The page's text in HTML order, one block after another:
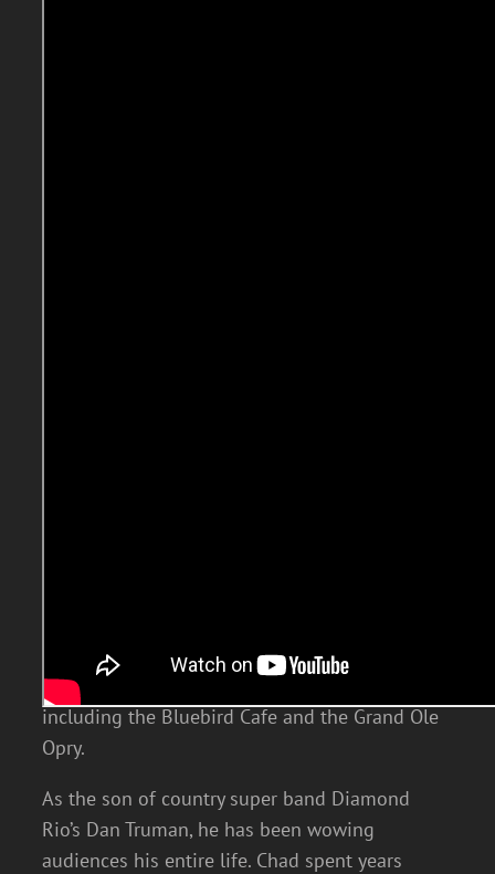
country vocals. Chad has dazzled audiences at
the most prestigious Nashville venues
including the Bluebird Cafe and the Grand Ole
Opry.
As the son of country super band Diamond
Rio’s Dan Truman, he has been wowing
audiences his entire life. Chad spent years